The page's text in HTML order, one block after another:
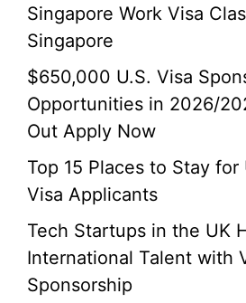
Singapore Work Visa
Singapore
$650,000 U.S. Visa
Opportunities in 2026/
Out Apply Now
Top 15 Places to Stay for
Visa Applicants
Tech Startups in the UK
International Talent with
Sponsorship